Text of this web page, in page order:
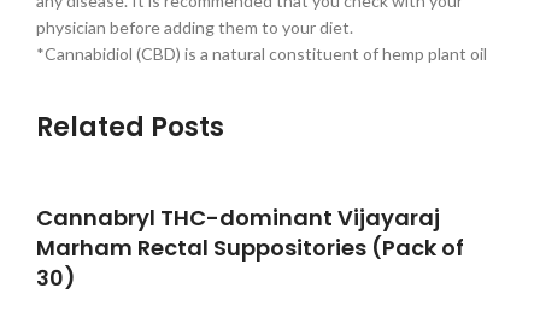
physician before adding them to your diet.
*Cannabidiol (CBD) is a natural constituent of hemp plant oil
Related Posts
Cannabryl THC-dominant Vijayaraj
Marham Rectal Suppositories (Pack of
30)